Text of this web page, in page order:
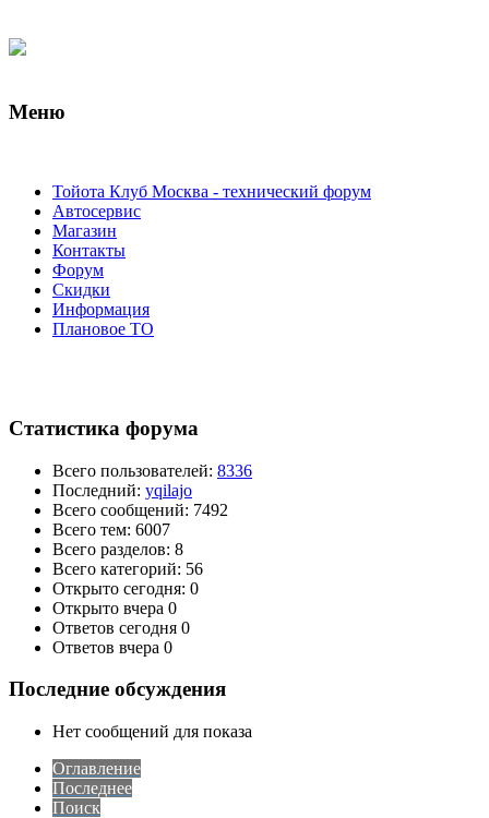
Меню
Тойота Клуб Москва - технический форум
Автосервис
Магазин
Контакты
Форум
Скидки
Информация
Плановое ТО
Статистика форума
Всего пользователей: 8336
Последний: yqilajo
Всего сообщений: 7492
Всего тем: 6007
Всего разделов: 8
Всего категорий: 56
Открыто сегодня: 0
Открыто вчера 0
Ответов сегодня 0
Ответов вчера 0
Последние обсуждения
Нет сообщений для показа
Оглавление
Последнее
Поиск